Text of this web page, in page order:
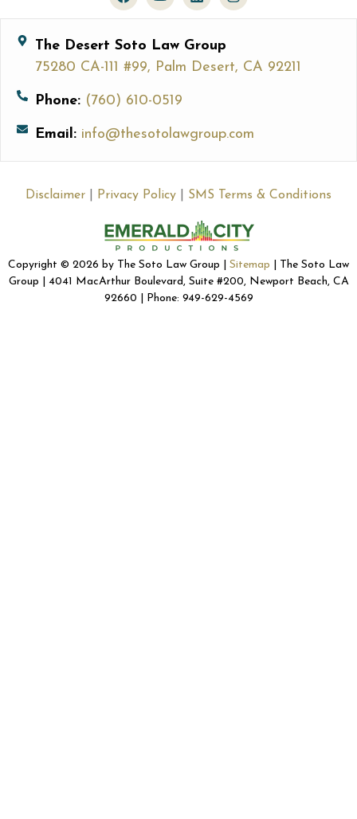
The Desert Soto Law Group
75280 CA-111 #99, Palm Desert, CA 92211
Phone: (760) 610-0519
Email: info@thesotolawgroup.com
Disclaimer Privacy Policy SMS Terms & Conditions
Copyright © 2026 by The Soto Law Group | Sitemap | The Soto Law
Group | 4041 MacArthur Boulevard, Suite #200, Newport Beach, CA
92660 | Phone: 949-629-4569